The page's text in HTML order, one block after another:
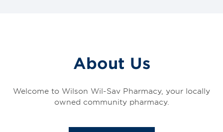
About Us
Welcome to Wilson Wil-Sav Pharmacy, your locally
owned community pharmacy.